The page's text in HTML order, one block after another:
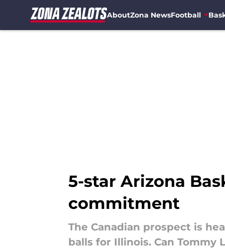
AboutZona NewsFootball
5-star Arizona
commitment
The Canadian prospect is
balls for Illinois. Can Tommy